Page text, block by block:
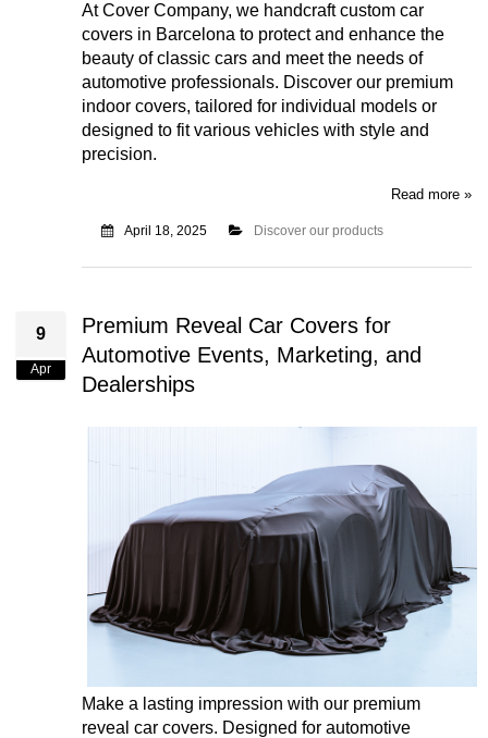
At Cover Company, we handcraft custom car
covers in Barcelona to protect and enhance the
beauty of classic cars and meet the needs of
automotive professionals. Discover our premium
indoor covers, tailored for individual models or
designed to fit various vehicles with style and
precision.
Read more »
April 18, 2025 Discover our products
9
Apr
Premium Reveal Car Covers for
Automotive Events, Marketing, and
Dealerships
Make a lasting impression with our premium
reveal car covers. Designed for automotive